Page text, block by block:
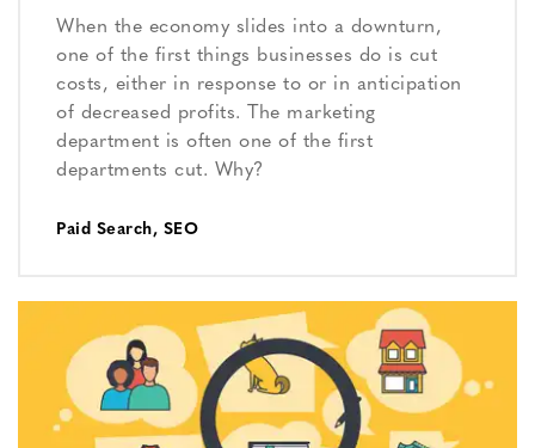
When the economy slides into a downturn,
one of the first things businesses do is cut
costs, either in response to or in anticipation
of decreased profits. The marketing
department is often one of the first
departments cut. Why?
Paid Search, SEO